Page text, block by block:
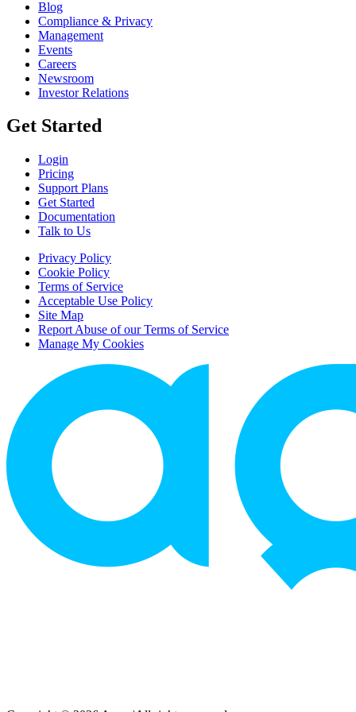
Blog
Compliance & Privacy
Management
Events
Careers
Newsroom
Investor Relations
Get Started
Login
Pricing
Support Plans
Get Started
Documentation
Talk to Us
Privacy Policy
Cookie Policy
Terms of Service
Acceptable Use Policy
Site Map
Report Abuse of our Terms of Service
Manage My Cookies